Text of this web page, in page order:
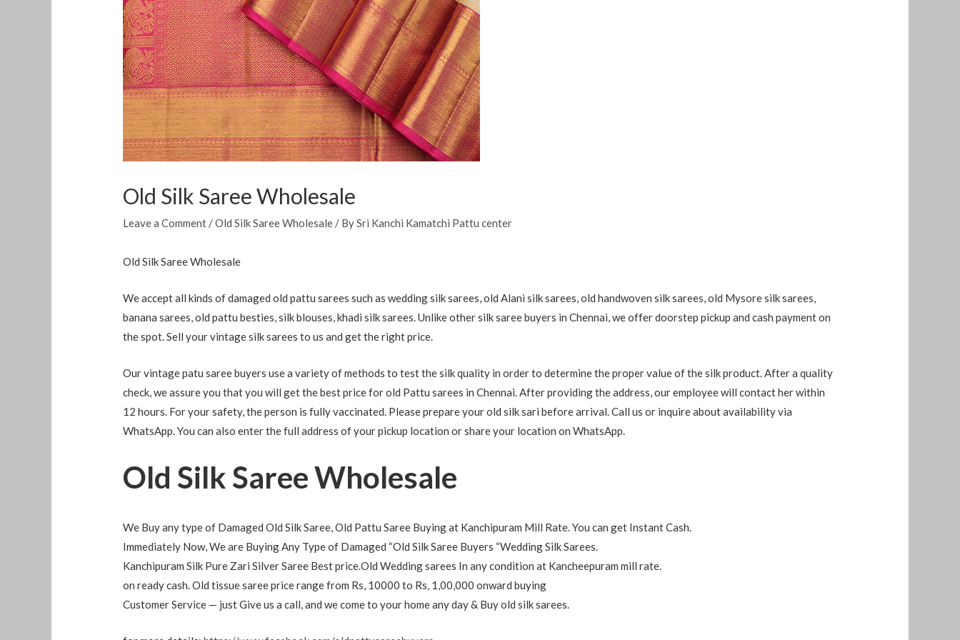
Old Silk Saree Wholesale
Leave a Comment /Old Silk Saree Wholesale / BySri Kanchi Kamatchi Pattu center
Old Silk Saree Wholesale
We accept all kinds of damaged old pattu sarees such as wedding silk sarees, old Alani silk sarees, old handwoven silk sarees, old Mysore silk sarees,
banana sarees, old pattu besties, silk blouses, khadi silk sarees. Unlike other silk saree buyers in Chennai, we offer doorstep pickup and cash payment on
the spot. Sell ​​your vintage silk sarees to us and get the right price.
Our vintage patu saree buyers use a variety of methods to test the silk quality in order to determine the proper value of the silk product. After a quality
check, we assure you that you will get the best price for old Pattu sarees in Chennai. After providing the address, our employee will contact her within
12 hours. For your safety, the person is fully vaccinated. Please prepare your old silk sari before arrival. Call us or inquire about availability via
WhatsApp. You can also enter the full address of your pickup location or share your location on WhatsApp.
Old Silk Saree Wholesale
We Buy any type of Damaged Old Silk Saree, Old Pattu Saree Buying at Kanchipuram Mill Rate. You can get Instant Cash.
Immediately Now, We are Buying Any Type of Damaged “Old Silk Saree Buyers “Wedding Silk Sarees.
Kanchipuram Silk Pure Zari Silver Saree Best price.Old Wedding sarees In any condition at Kancheepuram mill rate.
on ready cash. Old tissue saree price range from Rs, 10000 to Rs, 1,00,000 onward buying
Customer Service — just Give us a call, and we come to your home any day & Buy old silk sarees.